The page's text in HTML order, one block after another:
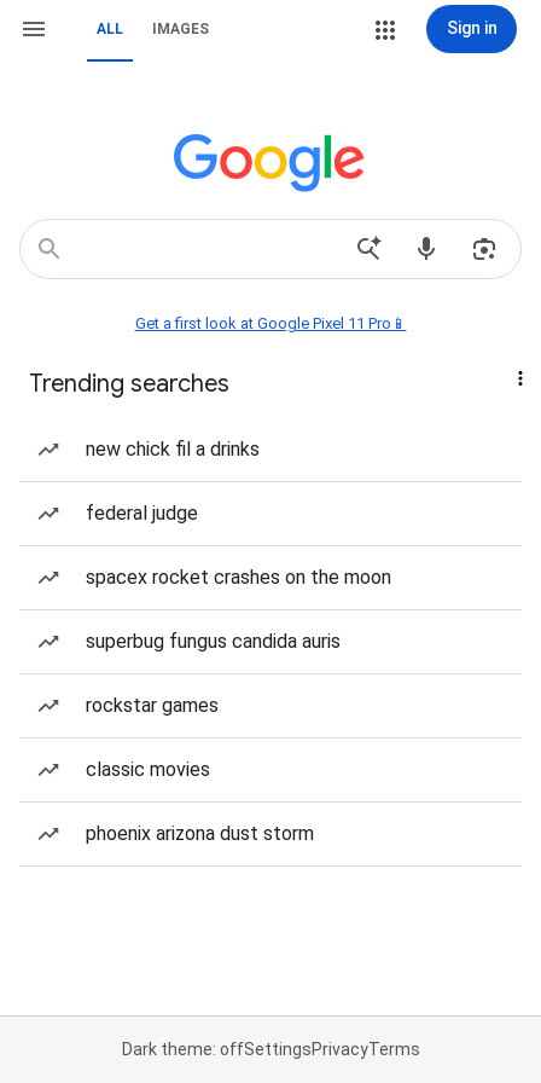
ALL IMAGES Sign in
Get a first look at Google Pixel 11 Pro📱
Trending searches
new chick fil a drinks
federal judge
spacex rocket crashes on the moon
superbug fungus candida auris
rockstar games
classic movies
phoenix arizona dust storm
Dark theme: offSettingsPrivacyTerms